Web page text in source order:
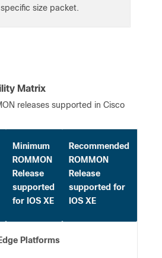
size packet.
Matrix
releases supported in Cisco
Minimum
ROMMON
Release
supported
for IOS XE
Recommended
ROMMON
Release
supported for
IOS XE
Platforms